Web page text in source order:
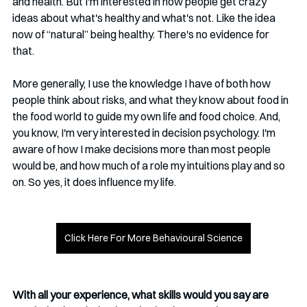
ideas about what's healthy and what's not. Like the idea
now of “natural” being healthy. There's no evidence for
that.
More generally, I use the knowledge I have of both how
people think about risks, and what they know about food in
the food world to guide my own life and food choice. And,
you know, I'm very interested in decision psychology. I'm
aware of how I make decisions more than most people
would be, and how much of a role my intuitions play and so
on. So yes, it does influence my life.
Click Here For More Behavioural Science
With all your experience, what skills would you say are